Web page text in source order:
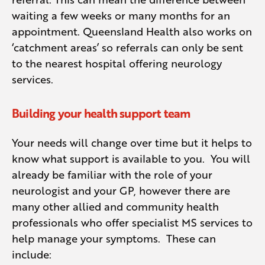
MRI’s in particular usually have long wait
times. Some of the larger hospitals in
Queensland are now offering MS Clinics,
where people with MS are seen in the
same sessions and referrals are often
waiting a few weeks or many months for an
appointment. Queensland Health also works on
‘catchment areas’ so referrals can only be sent
to the nearest hospital offering neurology
services.
Building your health support team
Your needs will change over time but it helps to
know what support is available to you. You will
already be familiar with the role of your
neurologist and your GP, however there are
many other allied and community health
professionals who offer specialist MS services to
help manage your symptoms. These can
include: